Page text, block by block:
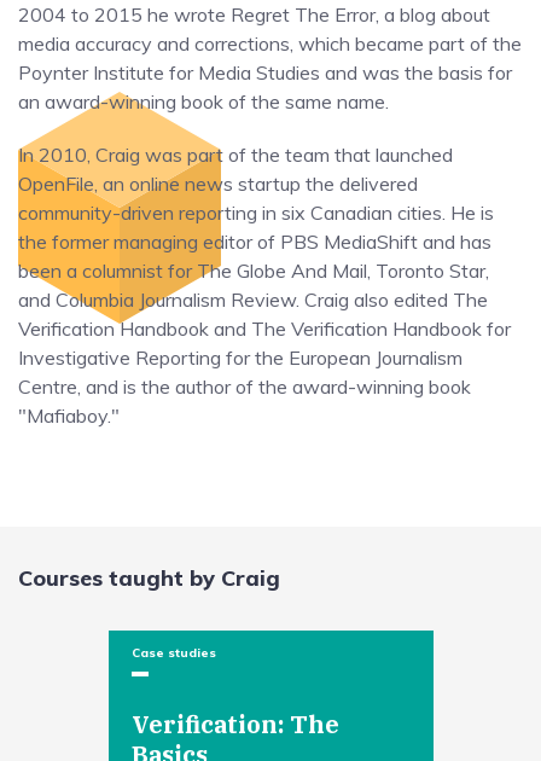
2004 to 2015 he wrote Regret The Error, a blog about
media accuracy and corrections, which became part of the
Poynter Institute for Media Studies and was the basis for
an award-winning book of the same name.
In 2010, Craig was part of the team that launched
OpenFile, an online news startup the delivered
community-driven reporting in six Canadian cities. He is
the former managing editor of PBS MediaShift and has
been a columnist for The Globe And Mail, Toronto Star,
and Columbia Journalism Review. Craig also edited The
Verification Handbook and The Verification Handbook for
Investigative Reporting for the European Journalism
Centre, and is the author of the award-winning book
"Mafiaboy."
Courses taught by Craig
Case studies
Verification: The
Basics